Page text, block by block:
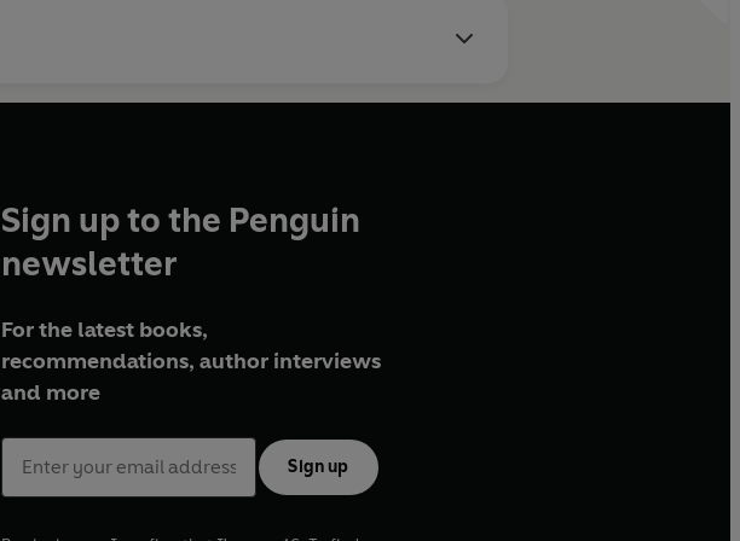
Sign up to the Penguin
newsletter
For the latest books,
recommendations, author interviews
and more
Sign up